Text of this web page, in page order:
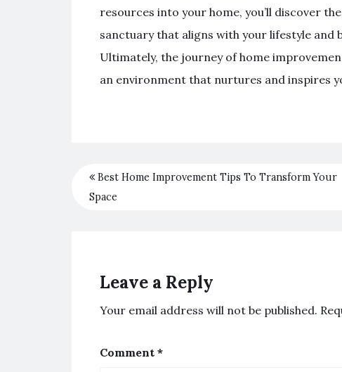
resources into your home, you’ll discover
sanctuary that aligns with your lifestyle and
Ultimately, the journey of home
an environment that nurtures and inspires
Best Home Improvement Tips To Transform Your
Space
Leave a Reply
Your email address will not be published.
Comment *